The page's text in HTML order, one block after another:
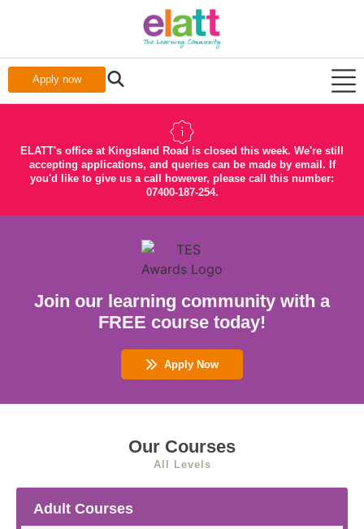
Apply now
ELATT's office at Kingsland Road is closed this week. We're still
accepting applications, and queries can be made by email. If
you'd like to give us a call however, please call this number:
07400-187-254.
Join our learning community with a
FREE course today!
Apply Now
Our Courses
All Levels
Adult Courses